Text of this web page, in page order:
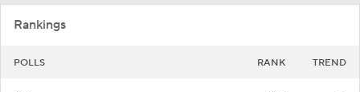
Rankings
POLLS RANK TREND